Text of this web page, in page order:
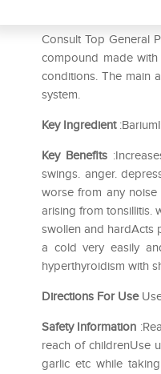
Consult Top General
compound made
conditions. The main
system.
Key Ingredient
Key Benefits
swings. anger.
worse from any noise
arising from tonsillitis.
swollen and hardActs
a cold very easily
hyperthyroidism with
Directions For Use
Safety Information
reach of childrenUse
garlic etc while